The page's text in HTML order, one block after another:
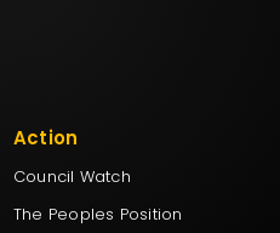
Action
Council Watch
The Peoples Position